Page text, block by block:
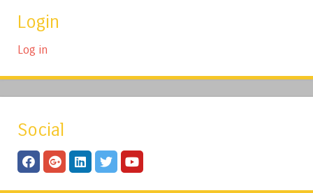
Login
Log in
Social